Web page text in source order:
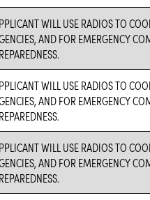
WILL USE RADIOS TO
AND FOR EMERGENCY
WILL USE RADIOS TO
AND FOR EMERGENCY
WILL USE RADIOS TO
AND FOR EMERGENCY